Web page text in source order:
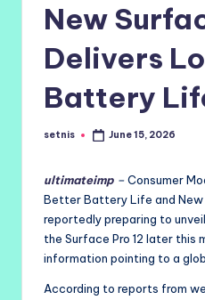
New
Delivers
Battery
Posted
setnis June 15, 2026
ultimateimp –Consumer
Better Battery Life and
reportedly preparing to
the Surface Pro 12 later this
information pointing to a
According to reports from